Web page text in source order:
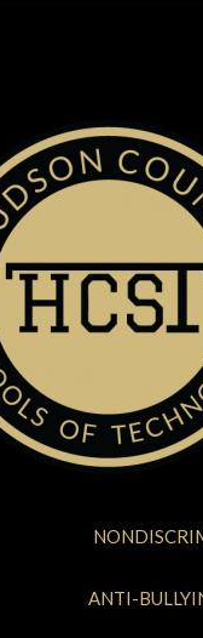
ANTI-